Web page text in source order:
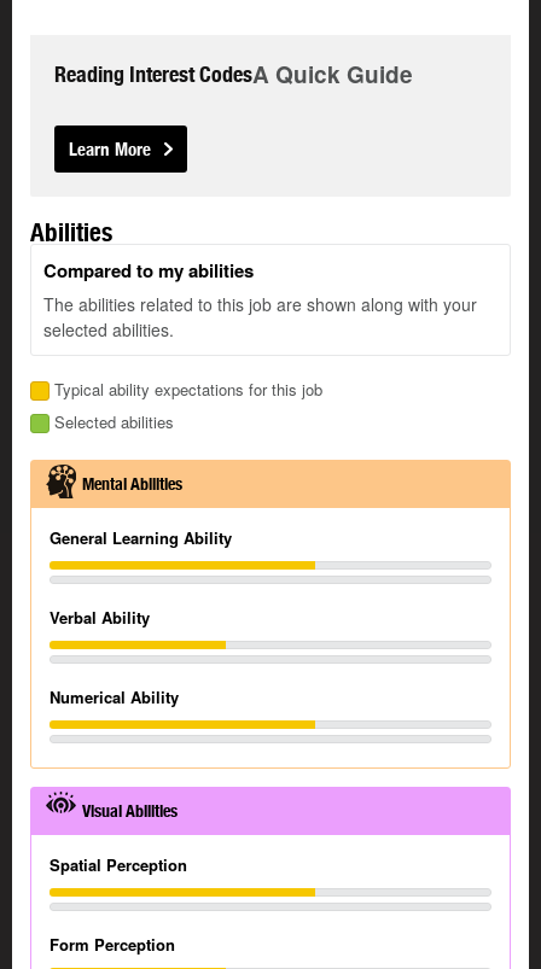
Reading Interest CodesA Quick Guide
Learn More
Abilities
Compared to my abilities
The abilities related to this job are shown along with your
selected abilities.
Typical ability expectations for this job
Selected abilities
Mental Abilities
General Learning Ability
Verbal Ability
Numerical Ability
Visual Abilities
Spatial Perception
Form Perception